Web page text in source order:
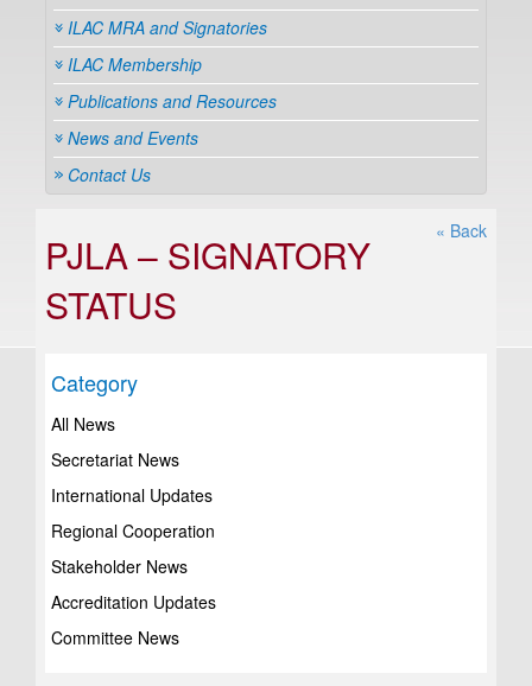
ILAC MRA and Signatories
ILAC Membership
Publications and Resources
News and Events
Contact Us
« Back
PJLA – SIGNATORY
STATUS
Category
All News
Secretariat News
International Updates
Regional Cooperation
Stakeholder News
Accreditation Updates
Committee News